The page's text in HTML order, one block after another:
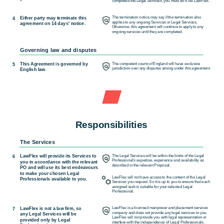
4 Either party may terminate this
agreement on 14 days' notice.
The termination notice may say if the termination also
applies to any ongoing Services or Legal Services.
Otherwise, this agreement will continue to apply to any
ongoing services until they are completed.
Governing law and disputes
5
This Agreement is governed by
English law.
The competent courts of England will have exclusive
jurisdiction over any disputes arising under this agreement.
Responsibilities
The Services
6
LawFlex will provide its Services to
you in accordance with the relevant
PO and will use its best endeavours
to make your chosen Legal
Professionals available to you.
The Legal Services will be within the limits of the Legal
Professional's expertise, experience and availability as
described in the relevant Proposal.
LawFlex will not have access to the content of the Legal
Services you request. So it is up to you to ensure that each
assigned task is suitable for your selected Legal
Professional.
7
LawFlex is not a law firm, so
any Legal Services will be
provided only by Legal
LawFlex is a licensed manpower and placement services
company and does not provide any legal services to you.
LawFlex will not provide you with legal representation or
interfere with the independence of Legal Professionals.